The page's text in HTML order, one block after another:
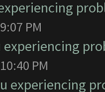
PM
experiencing
PM
experiencing